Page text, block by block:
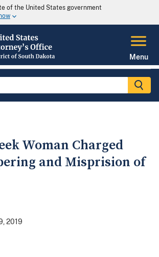
of the United States government
Menu
Woman Charged
and Misprision of
2019